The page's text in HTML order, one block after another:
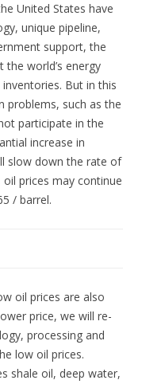
United States have
unique pipeline,
support, the
the world’s energy
But in this
problems, such as the
participate in the
increase in
slow down the rate of
prices may continue
/ barrel.
oil prices are also
price, we will re-
processing and
low oil prices.
shale oil, deep water,